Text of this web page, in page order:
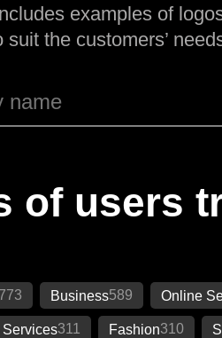
examples of
suit the customers’
of users
773 Business589 Online
Services311 Fashion310